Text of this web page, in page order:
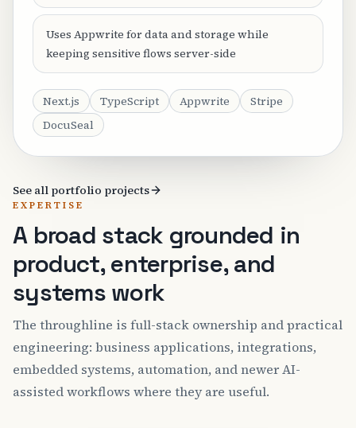
Uses Appwrite for data and storage while
keeping sensitive flows server-side
Next.js TypeScript Appwrite
Stripe
DocuSeal
See all portfolio projects
EXPERTISE
A broad stack grounded in
product, enterprise, and
systems work
The throughline is full-stack ownership and practical
engineering: business applications, integrations,
embedded systems, automation, and newer AI-
assisted workflows where they are useful.